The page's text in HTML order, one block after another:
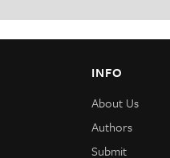
INFO
About Us
Authors
Submit